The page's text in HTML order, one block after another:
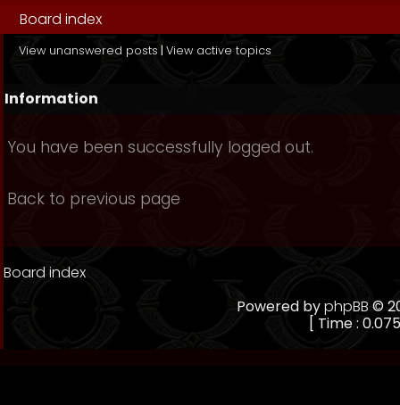
Board index
View unanswered posts | View active topics
Information
You have been successfully logged out.
Back to previous page
Board index
Powered byphpBB ©
[ Time :